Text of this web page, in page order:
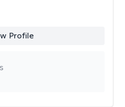
Profile